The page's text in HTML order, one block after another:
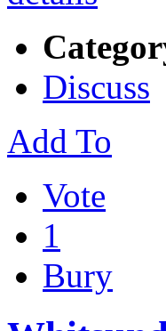
Discuss
Add To
Vote
1
Bury